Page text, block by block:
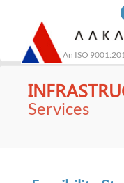
An ISO
Services